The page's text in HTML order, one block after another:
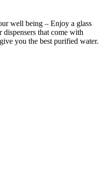
well being – Enjoy a glass
that come with
you the best purified water.